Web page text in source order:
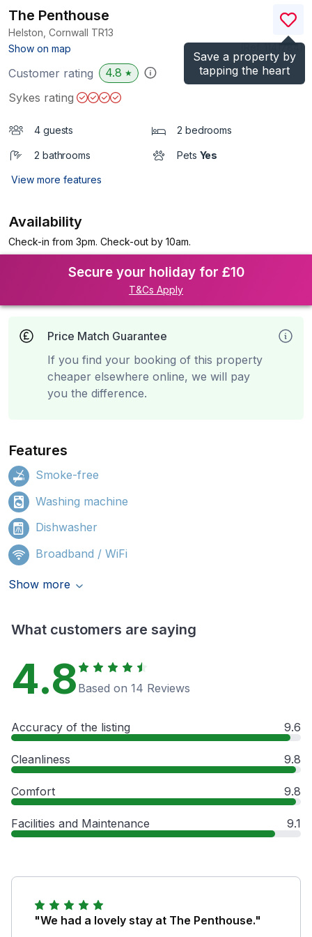
Save a property by
tapping the heart
The Penthouse
Helston, Cornwall TR13
Show on map
)
Customer rating 4.8 ★
Sykes rating
4 guests 2 bedrooms
2 bathrooms Pets Yes
View more features
Availability
Check-in from 3pm. Check-out by 10am.
Secure your holiday for £10
T&Cs Apply
Price Match Guarantee
If you find your booking of this property
cheaper elsewhere online, we will pay
you the difference.
Features
Smoke-free
Washing machine
Dishwasher
Broadband / WiFi
Show more
What customers are saying
4.8 Based on 14 Reviews
Accuracy of the listing 9.6
Cleanliness 9.8
Comfort 9.8
Facilities and Maintenance 9.1
"We had a lovely stay at The Penthouse."